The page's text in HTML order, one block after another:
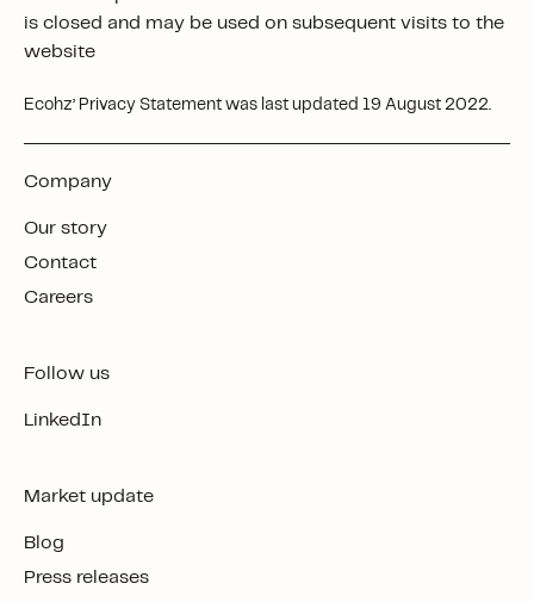
is closed and may be used on subsequent visits to the
website
Ecohz’ Privacy Statement was last updated 19 August 2022.
Company
Our story
Contact
Careers
Follow us
LinkedIn
Market update
Blog
Press releases